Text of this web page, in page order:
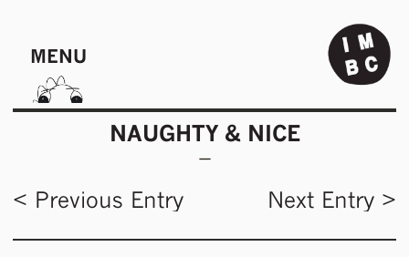
MENU
NAUGHTY & NICE
< Previous Entry Next Entry >